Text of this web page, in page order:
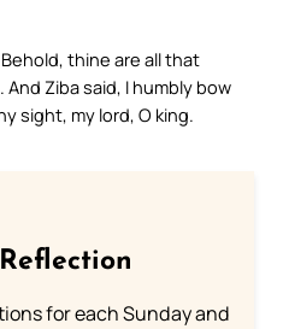
thine are all that
Ziba said, I humbly bow
sight, my lord, O king.
for each Sunday and